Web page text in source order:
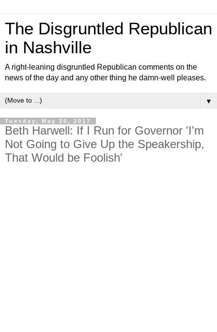
The Disgruntled Republican
in Nashville
A right-leaning disgruntled Republican comments on the
news of the day and any other thing he damn-well pleases.
▼
Tuesday, May 30, 2017
Beth Harwell: If I Run for Governor 'I'm
Not Going to Give Up the Speakership,
That Would be Foolish'